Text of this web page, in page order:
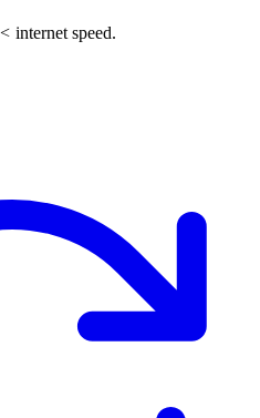
< internet speed.